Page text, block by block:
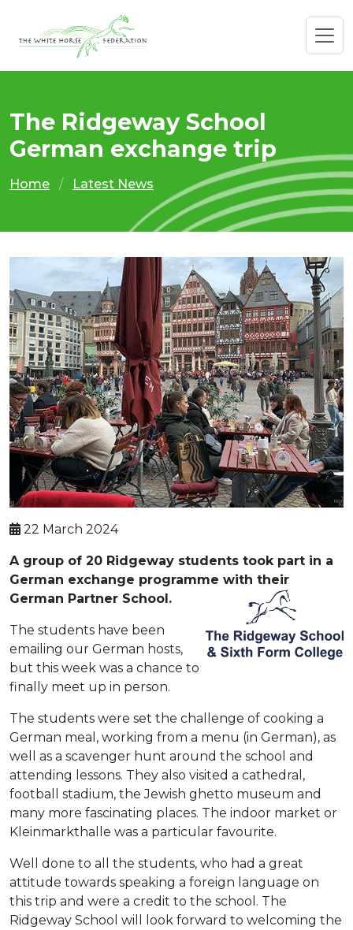
The Ridgeway School
German exchange trip
Home Latest News
22 March 2024
A group of 20 Ridgeway students took part in a
German exchange programme with their
German Partner School.
The students have been
emailing our German hosts,
but this week was a chance to
finally meet up in person.
The students were set the challenge of cooking a
German meal, working from a menu (in German), as
well as a scavenger hunt around the school and
attending lessons. They also visited a cathedral,
football stadium, the Jewish ghetto museum and
many more fascinating places. The indoor market or
Kleinmarkthalle was a particular favourite.
Well done to all the students, who had a great
attitude towards speaking a foreign language on
this trip and were a credit to the school. The
Ridgeway School will look forward to welcoming the